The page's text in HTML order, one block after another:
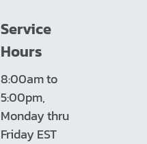
Service
Hours
8:00am to
5:00pm,
Monday thru
Friday EST